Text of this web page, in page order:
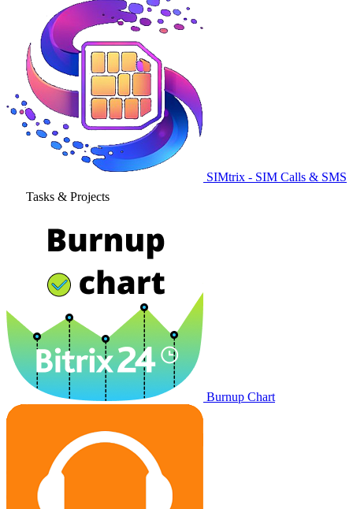
SIMtrix - SIM Calls & SMS
Tasks & Projects
Burnup Chart